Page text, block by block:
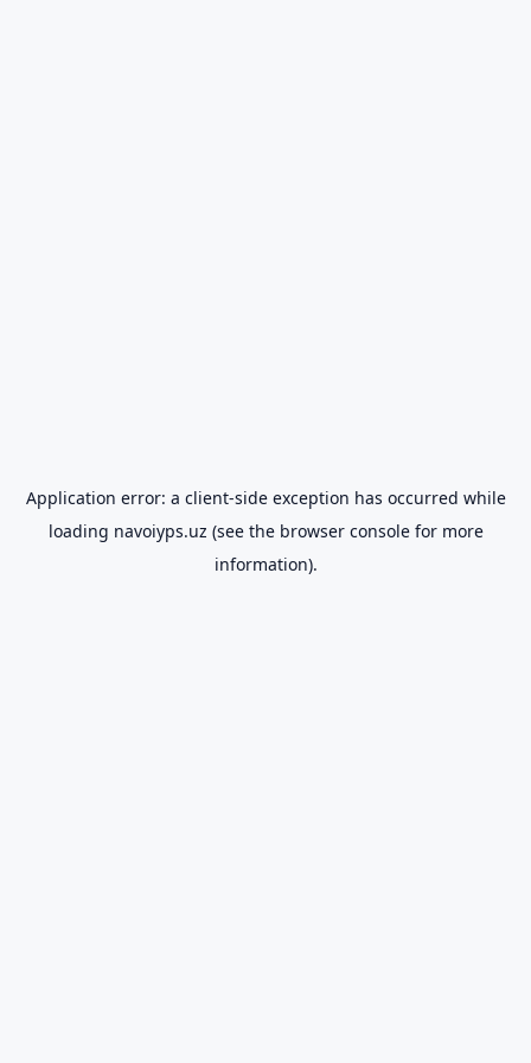
Application error: a client-side exception has occurred while
loading navoiyps.uz (see the browser consolefor more
information).